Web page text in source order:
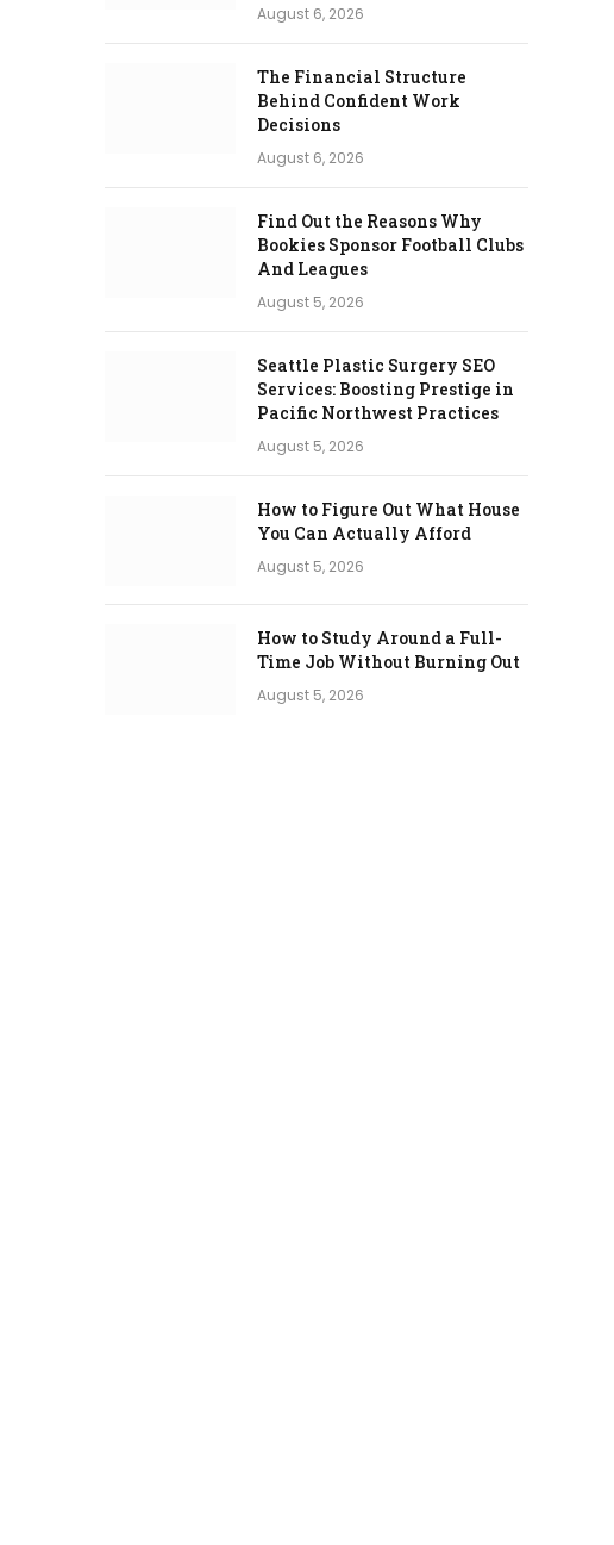
August 6, 2026
The Financial Structure
Behind Confident Work
Decisions
August 6, 2026
Find Out the Reasons Why
Bookies Sponsor Football Clubs
And Leagues
August 5, 2026
Seattle Plastic Surgery SEO
Services: Boosting Prestige in
Pacific Northwest Practices
August 5, 2026
How to Figure Out What House
You Can Actually Afford
August 5, 2026
How to Study Around a Full-
Time Job Without Burning Out
August 5, 2026